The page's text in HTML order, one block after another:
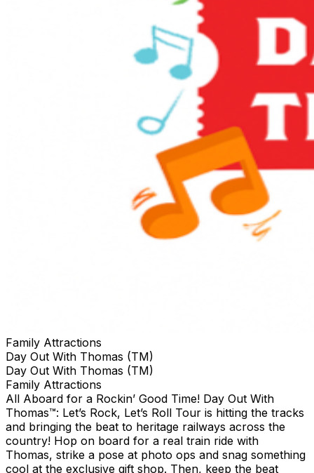
Family Attractions
Day Out With Thomas (TM)
Day Out With Thomas (TM)
Family Attractions
All Aboard for a Rockin’ Good Time! Day Out With
Thomas™: Let’s Rock, Let’s Roll Tour is hitting the tracks
and bringing the beat to heritage railways across the
country!​ Hop on board for a real train ride with
Thomas, strike a pose at photo ops and snag something
cool at the exclusive gift shop. ​Then, keep the beat